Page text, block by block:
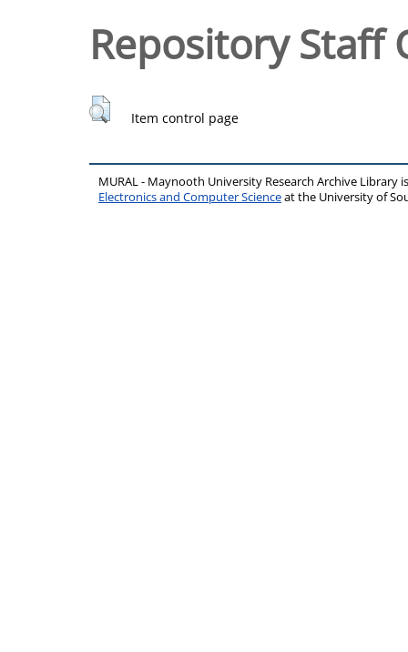
Repository Staff
Item control page
MURAL - Maynooth University Research Archive Library
Electronics and Computer Scienceat the University of